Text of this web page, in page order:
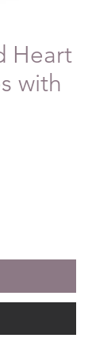
Heart
with